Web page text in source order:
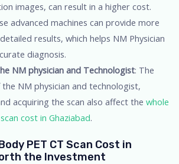
images, can result in a higher cost.
advanced machines can provide more
results, which helps NM Physician
diagnosis.
NM physician and Technologist: The
NM physician and technologist,
acquiring the scan also affect the whole
cost in Ghaziabad.
PET CT Scan Cost in
the Investment